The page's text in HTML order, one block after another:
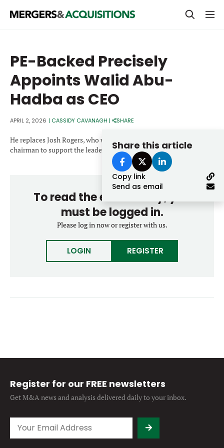
STRATEGICS & FAMILY OFFICES
BANKERS & ADVISORS
LENDERS & PRIVATE CREDIT
SECTOR M&A
TOP TRENDS
Forgot password?
Don’t have an account?Register
PE-Backed Precisely
Appoints Walid Abu-
Hadba as CEO
APRIL 2, 2026 | CASSIDY CAVANAGH | SHARE
Share this article
Copy link
Send as email
He replaces Josh Rogers, who will remain involved as vice
chairman to support the leadership transition.
To read the entire story, you
must be logged in.
Please log in now or register with us.
LOGIN REGISTER
Register for our FREE newsletters
Get M&A news and analysisdelivered daily to your inbox.